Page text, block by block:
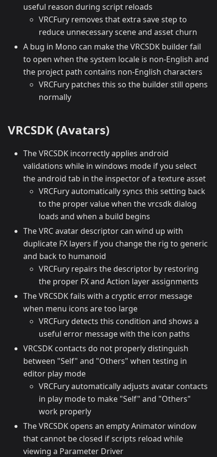
useful reason during script reloads
VRCFury removes that extra save step to
reduce unnecessary scene and asset churn
A bug in Mono can make the VRCSDK builder fail
to open when the system locale is non-English and
the project path contains non-English characters
VRCFury patches this so the builder still opens
normally
VRCSDK (Avatars)
The VRCSDK incorrectly applies android
validations while in windows mode if you select
the android tab in the inspector of a texture asset
VRCFury automatically syncs this setting back
to the proper value when the vrcsdk dialog
loads and when a build begins
The VRC avatar descriptor can wind up with
duplicate FX layers if you change the rig to generic
and back to humanoid
VRCFury repairs the descriptor by restoring
the proper FX and Action layer assignments
The VRCSDK fails with a cryptic error message
when menu icons are too large
VRCFury detects this condition and shows a
useful error message with the icon paths
VRCSDK contacts do not properly distinguish
between "Self" and "Others" when testing in
editor play mode
VRCFury automatically adjusts avatar contacts
in play mode to make "Self" and "Others"
work properly
The VRCSDK opens an empty Animator window
that cannot be closed if scripts reload while
viewing a Parameter Driver